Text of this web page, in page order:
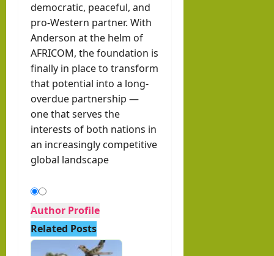
democratic, peaceful, and
pro-Western partner. With
Anderson at the helm of
AFRICOM, the foundation is
finally in place to transform
that potential into a long-
overdue partnership —
one that serves the
interests of both nations in
an increasingly competitive
global landscape
Author Profile
Related Posts